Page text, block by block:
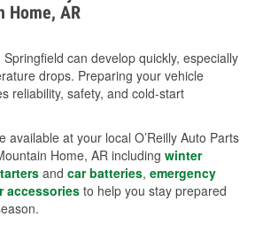
protection with our helpful How-
Home, AR
can develop quickly, especially
drops. Preparing your vehicle
reliability, safety, and cold-start
available at your local O’Reilly Auto Parts
Home, AR including winter
and car batteries, emergency
accessories to help you stay prepared